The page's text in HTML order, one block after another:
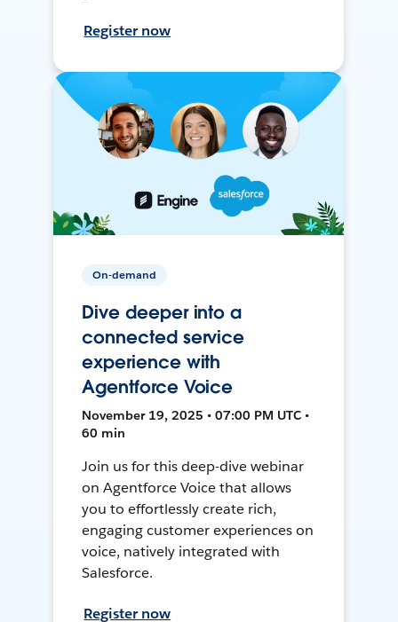
Register now
On-demand
Dive deeper into a
connected service
experience with
Agentforce Voice
November 19, 2025 • 07:00 PM UTC •
60 min
Join us for this deep-dive webinar
on Agentforce Voice that allows
you to effortlessly create rich,
engaging customer experiences on
voice, natively integrated with
Salesforce.
Register now